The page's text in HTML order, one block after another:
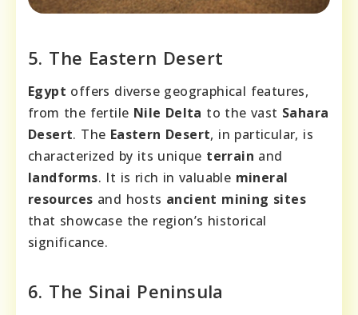
5. The Eastern Desert
Egypt offers diverse geographical features,
from the fertile Nile Delta to the vast Sahara
Desert. The Eastern Desert, in particular, is
characterized by its unique terrain and
landforms. It is rich in valuable mineral
resources and hosts ancient mining sites
that showcase the region’s historical
significance.
6. The Sinai Peninsula